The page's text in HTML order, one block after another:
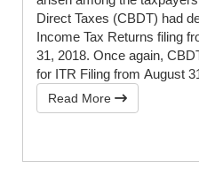
Direct Taxes (CBDT) had
Income Tax Returns filing
31, 2018. Once again,
for ITR Filing from August
Read More